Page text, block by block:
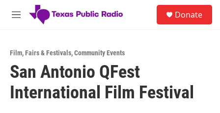
Skip to main content
M
Donate
Film,Fairs & Festivals,Community Events
San Antonio QFest
International Film Festival